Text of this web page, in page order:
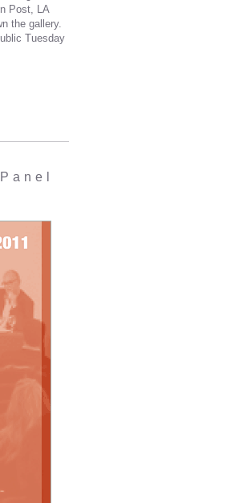
Post, LA
the gallery.
Tuesday